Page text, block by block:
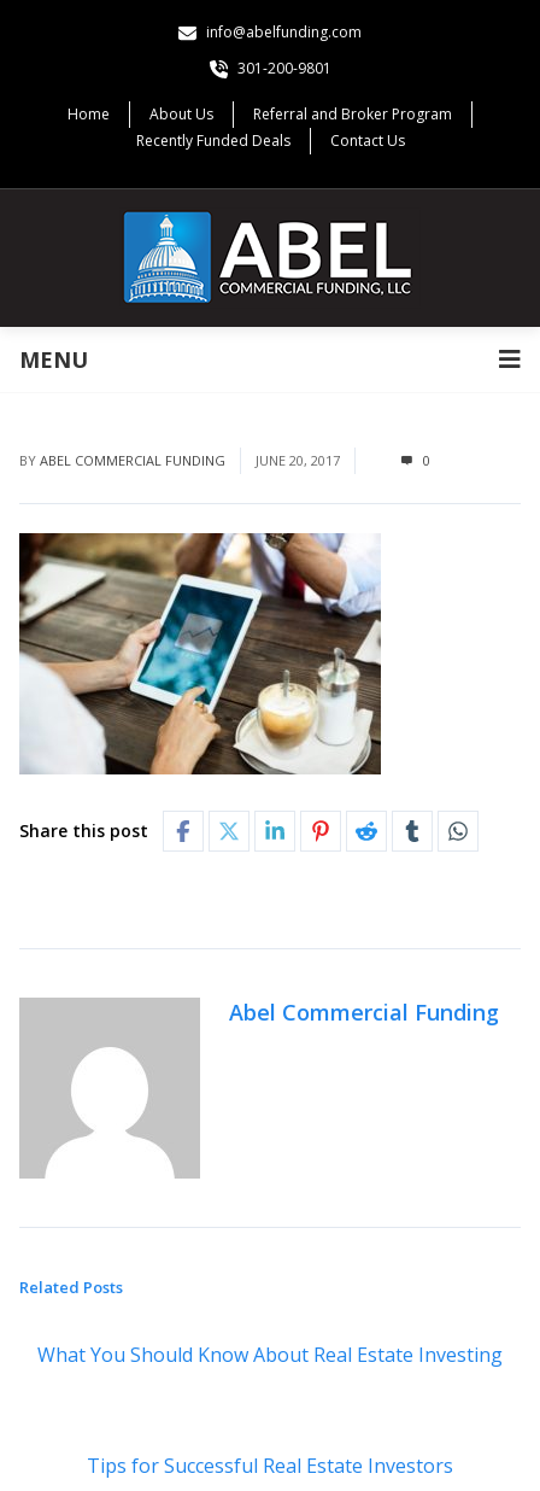
info@abelfunding.com
301-200-9801
Home About Us
Referral and Broker Program
Recently Funded Deals
Contact Us
MENU
BY ABEL COMMERCIAL FUNDING JUNE 20, 2017 0
Share this post
Abel Commercial Funding
Related Posts
What You Should Know About Real Estate Investing
Tips for Successful Real Estate Investors